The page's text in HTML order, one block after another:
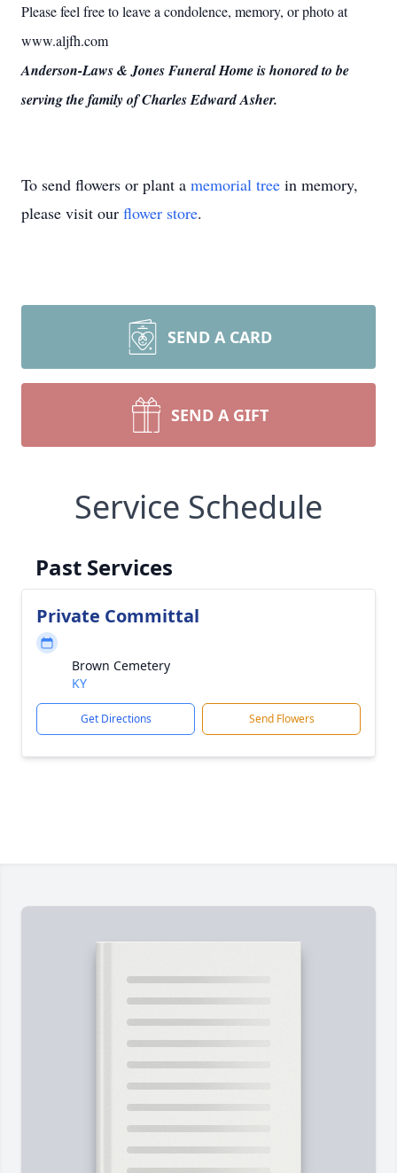
Please feel free to leave a condolence, memory, or photo at
www.aljfh.com
Anderson-Laws & Jones Funeral Home is honored to be
serving the family of Charles Edward Asher.
To send flowers or plant a memorial tree in memory,
please visit our flower store.
SEND A CARD
SEND A GIFT
Service Schedule
Past Services
Private Committal
Brown Cemetery
KY
Get Directions Send Flowers